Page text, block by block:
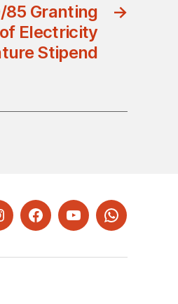
→
85 Granting
Electricity
Stipend
FacebookYouTubeWhatsapp